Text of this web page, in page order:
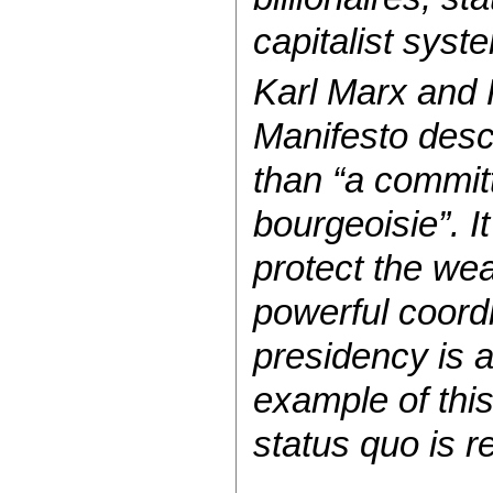
capitalist
Karl Marx and
Manifesto
than “a
bourgeoisie”.
protect the
powerful
presidency is
example of
status quo is